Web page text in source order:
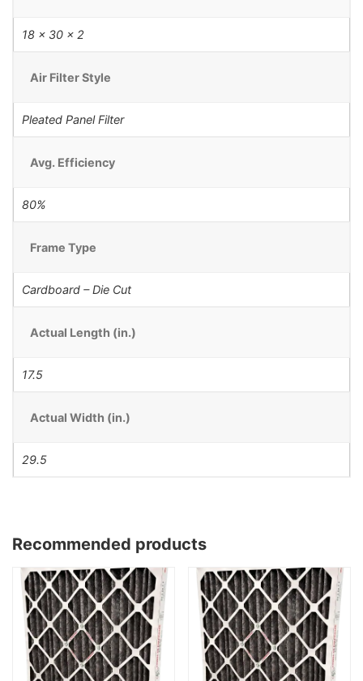
18 x 30 x 2
Air Filter Style
Pleated Panel Filter
Avg. Efficiency
80%
Frame Type
Cardboard – Die Cut
Actual Length (in.)
17.5
Actual Width (in.)
29.5
Recommended products